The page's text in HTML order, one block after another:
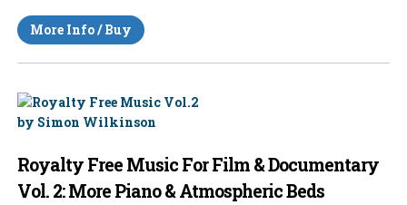
More Info / Buy
Royalty Free Music For Film & Documentary
Vol. 2: More Piano & Atmospheric Beds